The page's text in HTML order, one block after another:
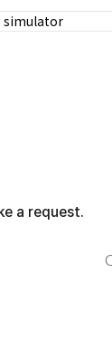
simulator
a request.